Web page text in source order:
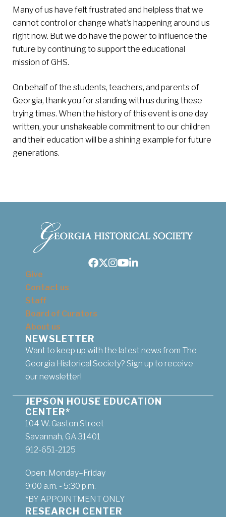
Many of us have felt frustrated and helpless that we
cannot control or change what’s happening around us
right now. But we do have the power to influence the
future by continuing to support the educational
mission of GHS.
On behalf of the students, teachers, and parents of
Georgia, thank you for standing with us during these
trying times. When the history of this event is one day
written, your unshakeable commitment to our children
and their education will be a shining example for future
generations.
Facebook
Twitter
Instagram
Youtube
LinkedIn
Give
Contact us
Staff
Board of Curators
About us
NEWSLETTER
Want to keep up with the latest news from The
Georgia Historical Society? Sign up to receive
our newsletter!
JEPSON HOUSE EDUCATION
CENTER*
104 W. Gaston Street
Savannah, GA 31401
912-651-2125
Open: Monday–Friday
9:00 a.m. - 5:30 p.m.
*BY APPOINTMENT ONLY
RESEARCH CENTER